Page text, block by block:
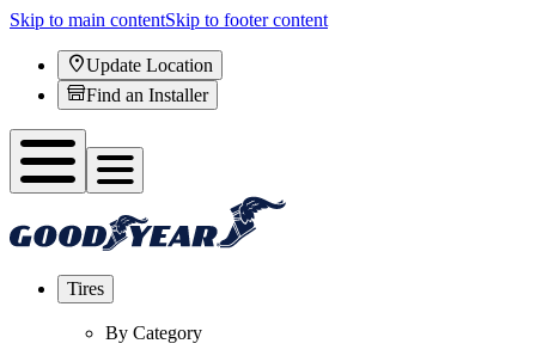
Skip to main contentSkip to footer content
Update Location
Find an Installer
Tires
By Category